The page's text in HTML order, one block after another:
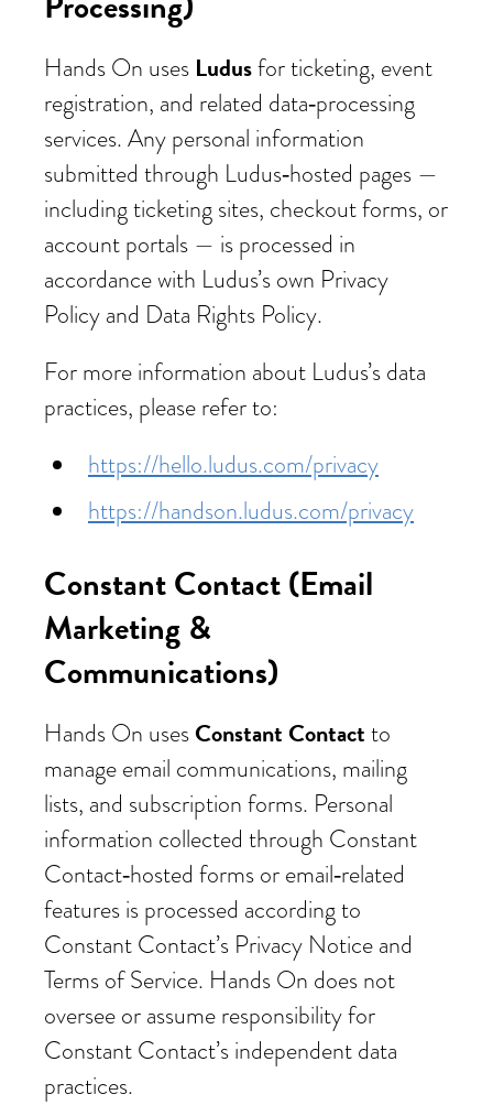
Hands On uses Ludusfor ticketing, event
registration, and related data‑processing
services. Any personal information
submitted through Ludus‑hosted pages —
including ticketing sites, checkout forms, or
account portals — is processed in
accordance with Ludus’s own Privacy
Policy and Data Rights Policy.
For more information about Ludus’s data
practices, please refer to:
https://hello.ludus.com/privacy
https://handson.ludus.com/privacy
Constant Contact (Email
Marketing &
Communications)
Hands On usesConstant Contactto
manage email communications, mailing
lists, and subscription forms. Personal
information collected through Constant
Contact‑hosted forms or email‑related
features is processed according to
Constant Contact’s Privacy Notice and
Terms of Service. Hands On does not
oversee or assume responsibility for
Constant Contact’s independent data
practices.